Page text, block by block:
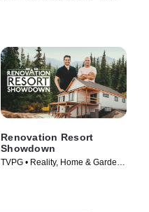
Renovation Resort
Showdown
TVPG • Reality, Home & Garden •